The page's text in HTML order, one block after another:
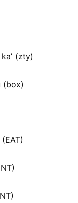
(zty)
(box)